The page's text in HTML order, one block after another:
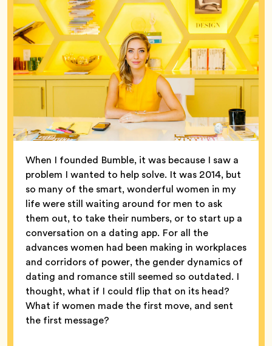
When I founded Bumble, it was because I saw a
problem I wanted to help solve. It was 2014, but
so many of the smart, wonderful women in my
life were still waiting around for men to ask
them out, to take their numbers, or to start up a
conversation on a dating app. For all the
advances women had been making in workplaces
and corridors of power, the gender dynamics of
dating and romance still seemed so outdated. I
thought, what if I could flip that on its head?
What if women made the first move, and sent
the first message?